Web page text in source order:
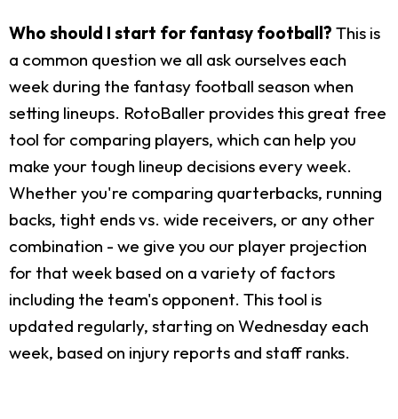
Who should I start for fantasy football? This is
a common question we all ask ourselves each
week during the fantasy football season when
setting lineups. RotoBaller provides this great free
tool for comparing players, which can help you
make your tough lineup decisions every week.
Whether you're comparing quarterbacks, running
backs, tight ends vs. wide receivers, or any other
combination - we give you our player projection
for that week based on a variety of factors
including the team's opponent. This tool is
updated regularly, starting on Wednesday each
week, based on injury reports and staff ranks.